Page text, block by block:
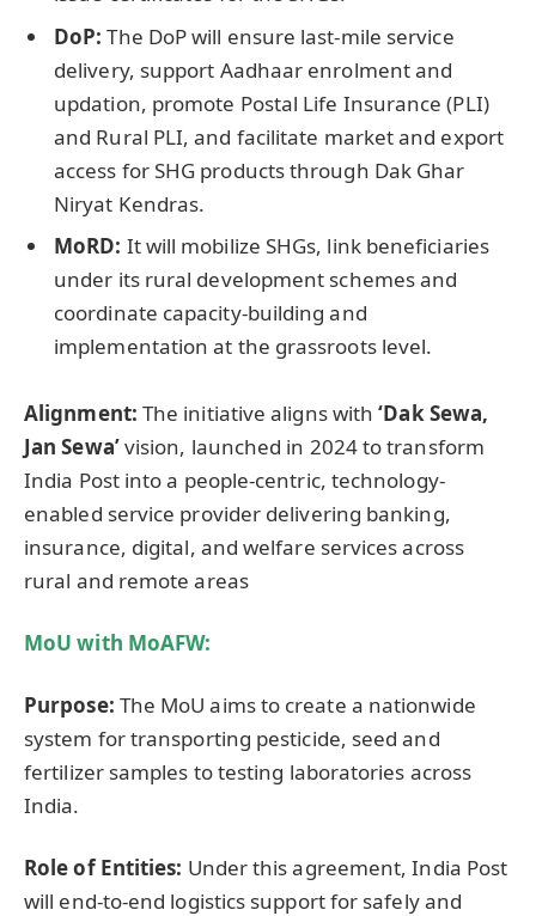
DoP: The DoP will ensure last-mile service
delivery, support Aadhaar enrolment and
updation, promote Postal Life Insurance (PLI)
and Rural PLI, and facilitate market and export
access for SHG products through Dak Ghar
Niryat Kendras.
MoRD: It will mobilize SHGs, link beneficiaries
under its rural development schemes and
coordinate capacity-building and
implementation at the grassroots level.
Alignment: The initiative aligns with‘Dak Sewa,
Jan Sewa’vision, launched in 2024 to transform
India Post into a people-centric, technology-
enabled service provider delivering banking,
insurance, digital, and welfare services across
rural and remote areas
MoU with MoAFW:
Purpose: The MoU aims to create a nationwide
system for transporting pesticide, seed and
fertilizer samples to testing laboratories across
India.
Role of Entities: Under this agreement, India Post
will end-to-end logistics support for safely and